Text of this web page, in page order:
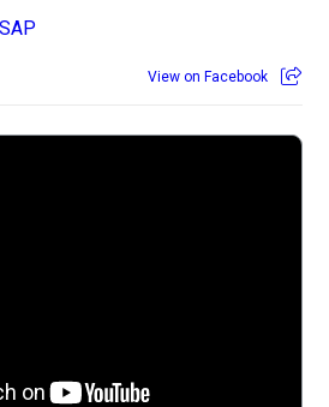
View on Facebook